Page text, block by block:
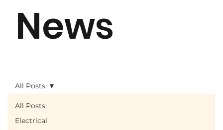
All Posts
Electrical
All Posts
News